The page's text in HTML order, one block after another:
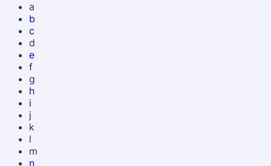
a
b
c
d
e
f
g
h
i
j
k
l
m
n